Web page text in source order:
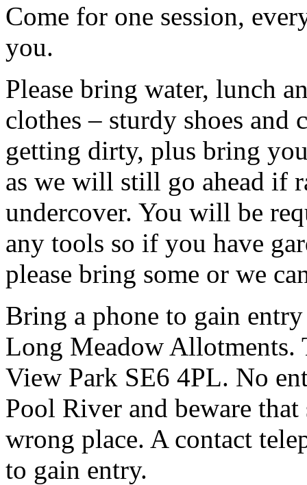
Come for one session,
you.
Please bring water, lunch
clothes – sturdy shoes and
getting dirty, plus bring
as we will still go ahead if
undercover. You will be
any tools so if you have
please bring some or we
Bring a phone to gain
Long Meadow Allotments.
View Park SE6 4PL. No
Pool River and beware
wrong place. A contact
to gain entry.